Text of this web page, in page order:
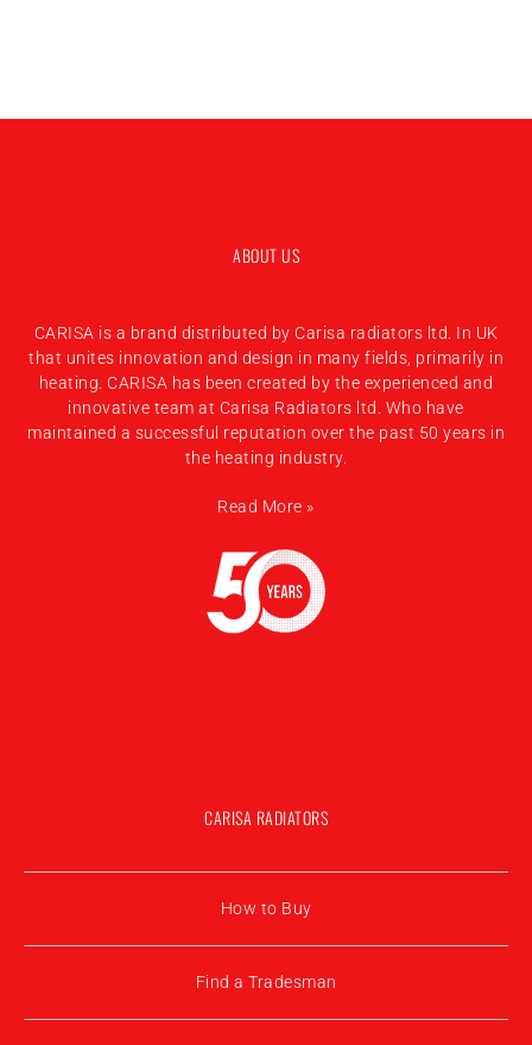
ABOUT US
CARISA is a brand distributed by Carisa radiators ltd. In UK
that unites innovation and design in many fields, primarily in
heating. CARISA has been created by the experienced and
innovative team at Carisa Radiators ltd. Who have
maintained a successful reputation over the past 50 years in
the heating industry.
Read More »
CARISA RADIATORS
How to Buy
Find a Tradesman